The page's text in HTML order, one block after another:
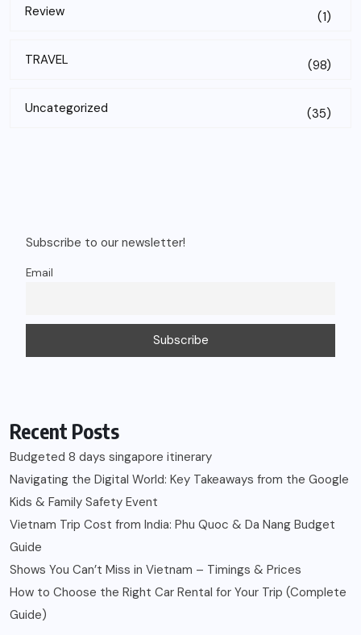
Review (1)
TRAVEL (98)
Uncategorized (35)
Subscribe to our newsletter!
Email
Recent Posts
Budgeted 8 days singapore itinerary
Navigating the Digital World: Key Takeaways from the Google
Kids & Family Safety Event
Vietnam Trip Cost from India: Phu Quoc & Da Nang Budget
Guide
Shows You Can’t Miss in Vietnam – Timings & Prices
How to Choose the Right Car Rental for Your Trip (Complete
Guide)